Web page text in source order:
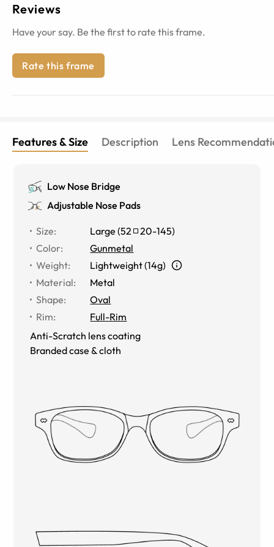
Reviews
Have your say. Be the first to rate this frame.
Rate this frame
Features & Size Description Lens
Low Nose Bridge
Adjustable Nose Pads
Size: Large (52 20-145)
Color:
Gunmetal
Weight:
Lightweight (14g)
Material:
Metal
Shape:
Oval
Rim:
Full-Rim
Anti-Scratch lens coating
Branded case & cloth